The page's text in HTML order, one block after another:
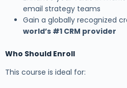
email strategy teams
Gain a globally recognized
world’s #1 CRM provider
Who Should Enroll
This course is ideal for: